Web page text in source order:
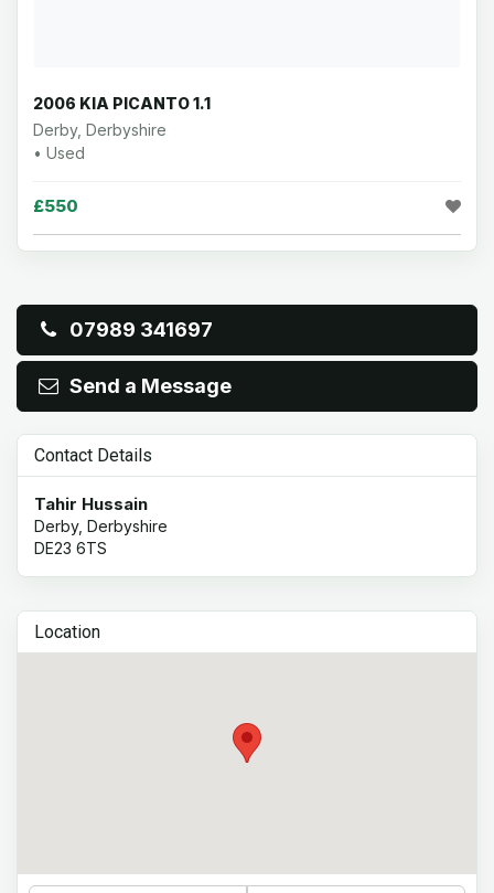
2006 KIA PICANTO 1.1
Derby, Derbyshire
• Used
£550
07989 341697
Send a Message
Contact Details
Tahir Hussain
Derby, Derbyshire
DE23 6TS
Location